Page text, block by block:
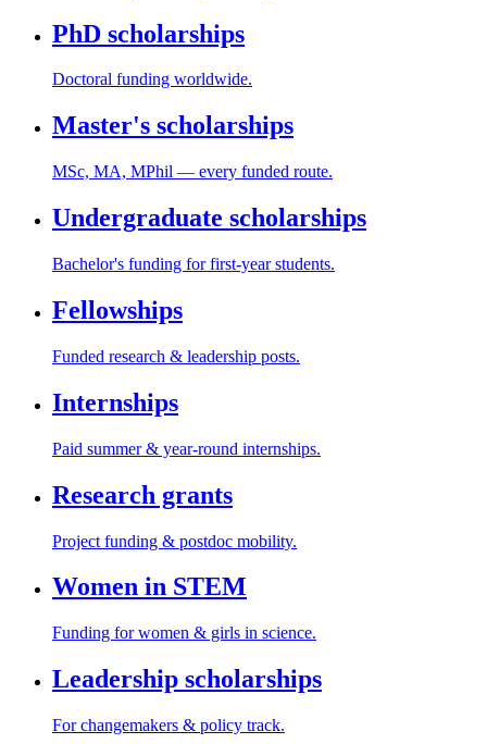
PhD scholarships
Doctoral funding worldwide.
Master's scholarships
MSc, MA, MPhil — every funded route.
Undergraduate scholarships
Bachelor's funding for first-year students.
Fellowships
Funded research & leadership posts.
Internships
Paid summer & year-round internships.
Research grants
Project funding & postdoc mobility.
Women in STEM
Funding for women & girls in science.
Leadership scholarships
For changemakers & policy track.